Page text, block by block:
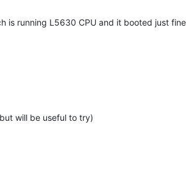
is running L5630 CPU and it booted just
will be useful to try)